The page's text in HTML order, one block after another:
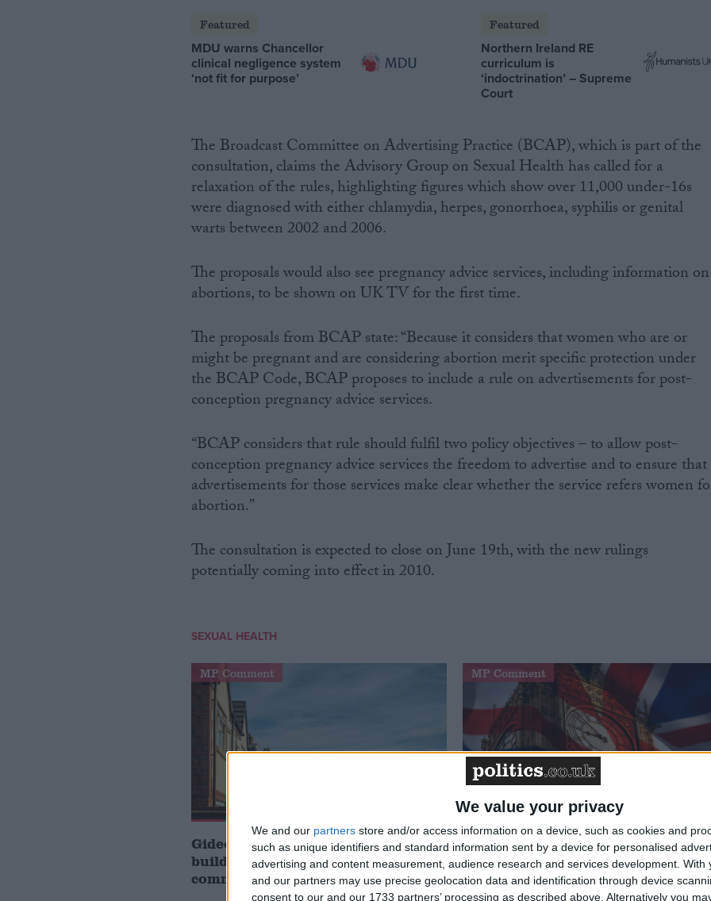
We value your privacy
We and our partners store and/or access information on a device, such as cookies and
such as unique identifiers and standard information sent by a device for personalised
advertising and content measurement, audience research and services development. With
and our partners may use precise geolocation data and identification through device
consent to our and our 1733 partners’ processing as described above. Alternatively you
Featured
MDU warns Chancellor
clinical negligence system
‘not fit for purpose’
Featured
Northern Ireland RE
curriculum is
‘indoctrination’ – Supreme
Court
The Broadcast Committee on Advertising Practice (BCAP), which is part of the
consultation, claims the Advisory Group on Sexual Health has called for a
relaxation of the rules, highlighting figures which show over 11,000 under-16s
were diagnosed with either chlamydia, herpes, gonorrhoea, syphilis or genital
warts between 2002 and 2006.
The proposals would also see pregnancy advice services, including information on
abortions, to be shown on UK TV for the first time.
The proposals from BCAP state: “Because it considers that women who are or
might be pregnant and are considering abortion merit specific protection under
the BCAP Code, BCAP proposes to include a rule on advertisements for post-
conception pregnancy advice services.
“BCAP considers that rule should fulfil two policy objectives – to allow post-
conception pregnancy advice services the freedom to advertise and to ensure that
advertisements for those services make clear whether the service refers women
abortion.”
The consultation is expected to close on June 19th, with the new rulings
potentially coming into effect in 2010.
SEXUAL HEALTH
MP Comment
Gideon Amos MP: ‘Don’t just
build houses, start designing
communities’
MP Comment
Gavin Robinson MP: ‘Defence
investment is critical to the
Union’